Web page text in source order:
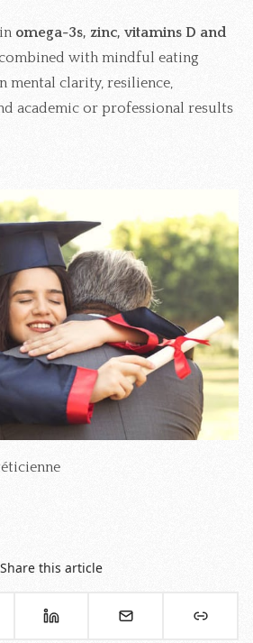
omega-3s, zinc, vitamins D and
with mindful eating
mental clarity, resilience,
academic or professional results
Share this article